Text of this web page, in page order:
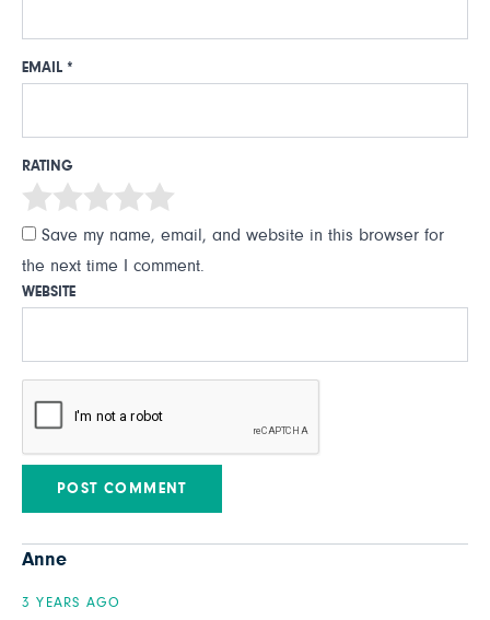
EMAIL *
RATING
Save my name, email, and website in this browser for
the next time I comment.
WEBSITE
Anne
3 YEARS AGO